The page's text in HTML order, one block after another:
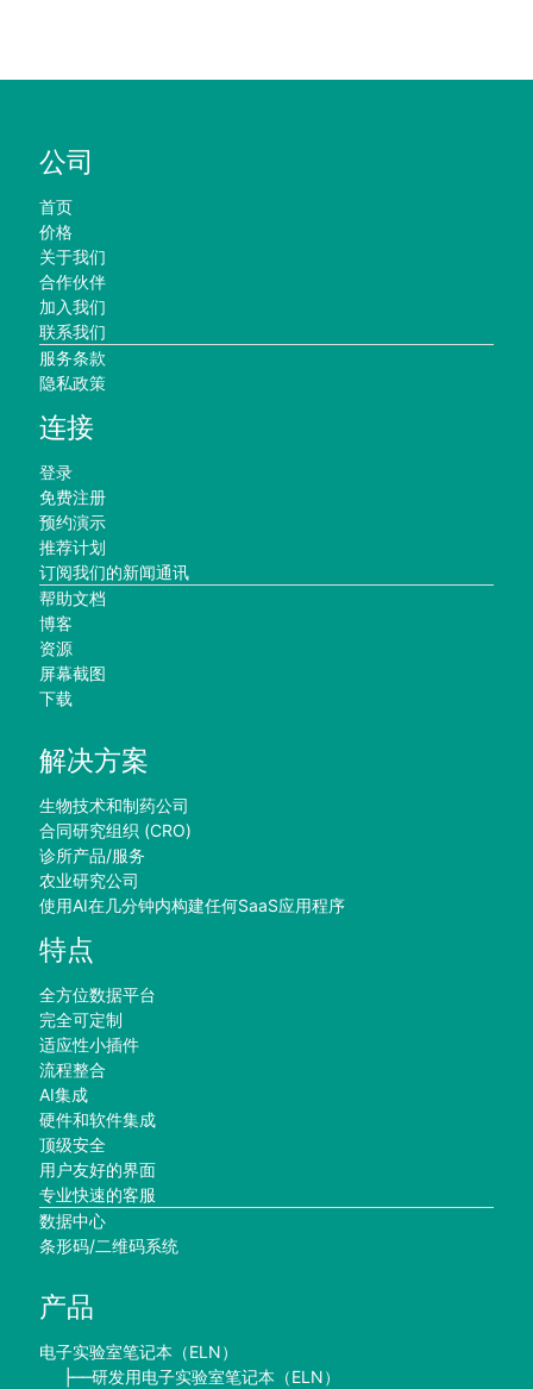
公司
首页
价格
关于我们
合作伙伴
加入我们
联系我们
服务条款
隐私政策
连接
登录
免费注册
预约演示
推荐计划
订阅我们的新闻通讯
帮助文档
博客
资源
屏幕截图
下载
解决方案
生物技术和制药公司
合同研究组织 (CRO)
诊所产品/服务
农业研究公司
使用AI在几分钟内构建任何SaaS应用程序
特点
全方位数据平台
完全可定制
适应性小插件
流程整合
AI集成
硬件和软件集成
顶级安全
用户友好的界面
专业快速的客服
数据中心
条形码/二维码系统
产品
电子实验室笔记本（ELN）
├──研发用电子实验室笔记本（ELN）